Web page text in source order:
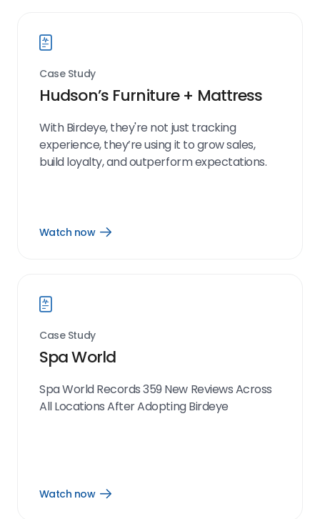
Case Study
Hudson’s Furniture + Mattress
With Birdeye, they're not just tracking
experience, they’re using it to grow sales,
build loyalty, and outperform expectations.
Watch now
Open
Case Study
Spa World
Spa World Records 359 New Reviews Across
All Locations After Adopting Birdeye
Watch now
Open